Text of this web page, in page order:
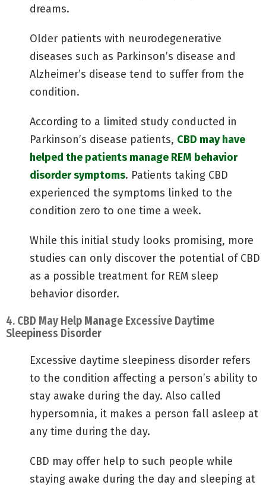
dreams.
Older patients with neurodegenerative
diseases such as Parkinson’s disease and
Alzheimer’s disease tend to suffer from the
condition.
According to a limited study conducted in
Parkinson’s disease patients, CBD may have
helped the patients manage REM behavior
disorder symptoms. Patients taking CBD
experienced the symptoms linked to the
condition zero to one time a week.
While this initial study looks promising, more
studies can only discover the potential of CBD
as a possible treatment for REM sleep
behavior disorder.
4. CBD May Help Manage Excessive Daytime
Sleepiness Disorder
Excessive daytime sleepiness disorder refers
to the condition affecting a person’s ability to
stay awake during the day. Also called
hypersomnia, it makes a person fall asleep at
any time during the day.
CBD may offer help to such people while
staying awake during the day and sleeping at